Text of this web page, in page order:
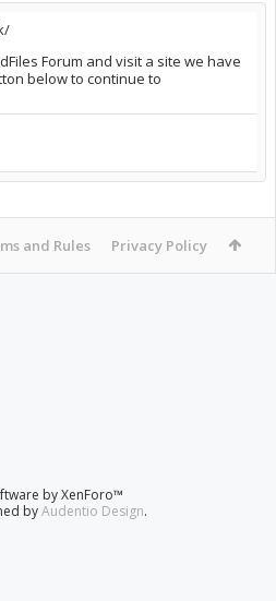
Forum and visit a site we have
below to continue to
and Rules Privacy Policy
by XenForo™
byAudentio Design.